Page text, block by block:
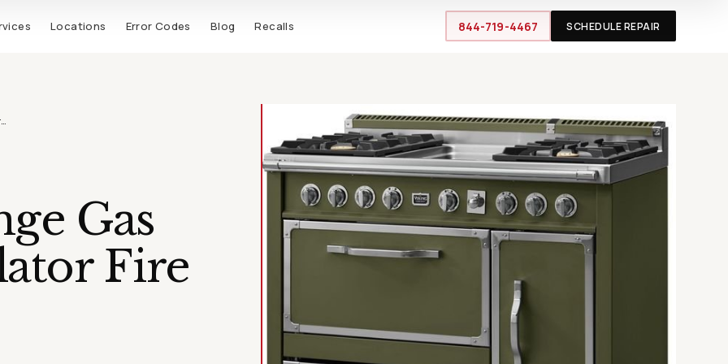
Locations Error Codes Blog Recalls 844-719-4467 SCHEDULE REPAIR
Gas
Fire